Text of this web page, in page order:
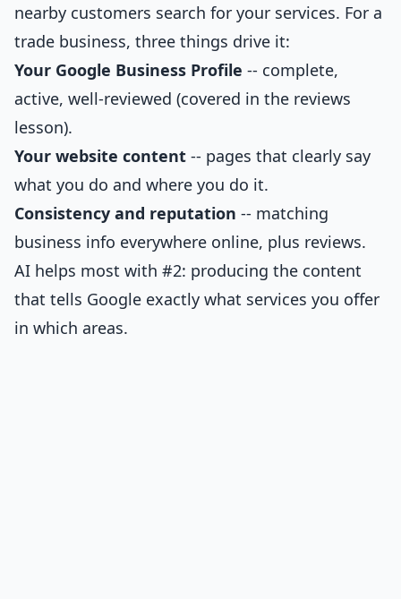
nearby customers search for your services. For a
trade business, three things drive it:
Your Google Business Profile -- complete,
active, well-reviewed (covered in the reviews
lesson).
Your website content -- pages that clearly say
what you do and where you do it.
Consistency and reputation -- matching
business info everywhere online, plus reviews.
AI helps most with #2: producing the content
that tells Google exactly what services you offer
in which areas.